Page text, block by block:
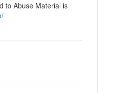
to Abuse Material is